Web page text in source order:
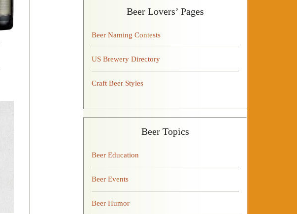
Beer Lovers’ Pages
Beer Naming Contests
US Brewery Directory
Craft Beer Styles
Beer Topics
Beer Education
Beer Events
Beer Humor